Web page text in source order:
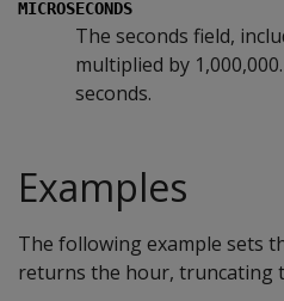
MICROSECONDS
The seconds field,
multiplied by
seconds.
Examples
The following example sets
returns the hour, truncating